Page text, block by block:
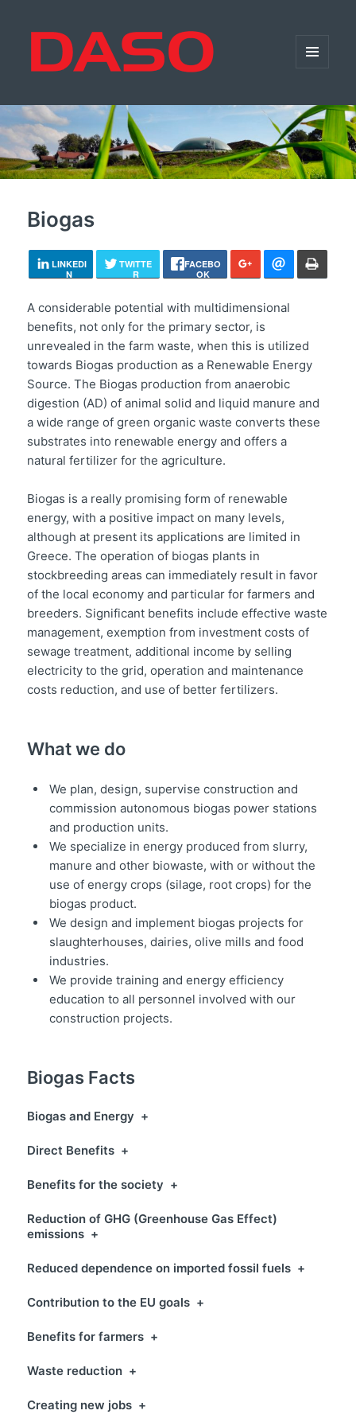
Biogas
LINKEDI
N
TWITTE
R
FACEBO
OK
A considerable potential with multidimensional
benefits, not only for the primary sector, is
unrevealed in the farm waste, when this is utilized
towards Biogas production as a Renewable Energy
Source. The Biogas production from anaerobic
digestion (AD) of animal solid and liquid manure and
a wide range of green organic waste converts these
substrates into renewable energy and offers a
natural fertilizer for the agriculture.
Biogas is a really promising form of renewable
energy, with a positive impact on many levels,
although at present its applications are limited in
Greece. The operation of biogas plants in
stockbreeding areas can immediately result in favor
of the local economy and particular for farmers and
breeders. Significant benefits include effective waste
management, exemption from investment costs of
sewage treatment, additional income by selling
electricity to the grid, operation and maintenance
costs reduction, and use of better fertilizers.
What we do
We plan, design, supervise construction and
commission autonomous biogas power stations
and production units.
We specialize in energy produced from slurry,
manure and other biowaste, with or without the
use of energy crops (silage, root crops) for the
biogas product.
We design and implement biogas projects for
slaughterhouses, dairies, olive mills and food
industries.
We provide training and energy efficiency
education to all personnel involved with our
construction projects.
Biogas Facts
Biogas and Energy +
Direct Benefits +
Benefits for the society +
Reduction of GHG (Greenhouse Gas Effect)
emissions +
Reduced dependence on imported fossil fuels +
Contribution to the EU goals +
Benefits for farmers +
Waste reduction +
Creating new jobs +